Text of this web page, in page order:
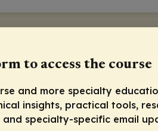
to access the course
and more specialty
insights, practical tools,
specialty-specific email